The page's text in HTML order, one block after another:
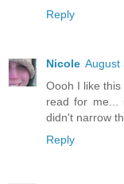
Reply
Nicole August
Oooh I like
read for me...
didn't narrow
Reply